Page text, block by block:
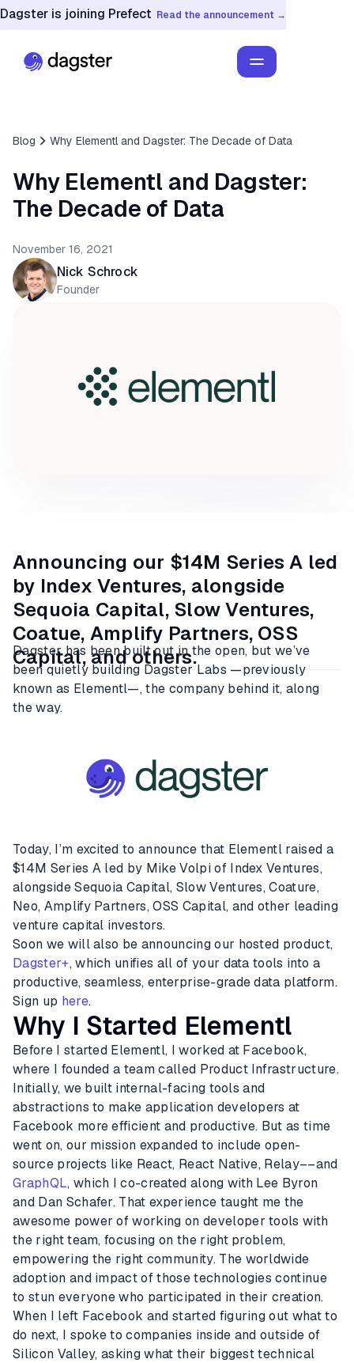
Dagster is joining Prefect Read the announcement →
Blog Why Elementl and Dagster: The Decade of Data
Why Elementl and Dagster:
The Decade of Data
November 16, 2021
Nick Schrock
Founder
Announcing our $14M Series A led
by Index Ventures, alongside
Sequoia Capital, Slow Ventures,
Coatue, Amplify Partners, OSS
Capital, and others.
Dagster has been built out in the open, but we’ve
been quietly building Dagster Labs —previously
known as Elementl—, the company behind it, along
the way.
Today, I’m excited to announce that Elementl raised a
$14M Series A led by Mike Volpi of Index Ventures,
alongside Sequoia Capital, Slow Ventures, Coature,
Neo, Amplify Partners, OSS Capital, and other leading
venture capital investors.
Soon we will also be announcing our hosted product,
Dagster+, which unifies all of your data tools into a
productive, seamless, enterprise-grade data platform.
Sign up here.
Why I Started Elementl
Before I started Elementl, I worked at Facebook,
where I founded a team called Product Infrastructure.
Initially, we built internal-facing tools and
abstractions to make application developers at
Facebook more efficient and productive. But as time
went on, our mission expanded to include open-
source projects like React, React Native, Relay––and
GraphQL, which I co-created along with Lee Byron
and Dan Schafer. That experience taught me the
awesome power of working on developer tools with
the right team, focusing on the right problem,
empowering the right community. The worldwide
adoption and impact of those technologies continue
to stun everyone who participated in their creation.
When I left Facebook and started figuring out what to
do next, I spoke to companies inside and outside of
Silicon Valley, asking what their biggest technical